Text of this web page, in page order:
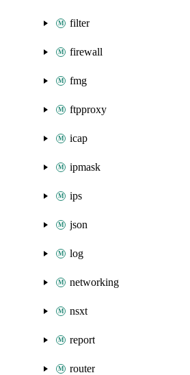
filter
firewall
fmg
ftpproxy
icap
ipmask
ips
json
log
networking
nsxt
report
router